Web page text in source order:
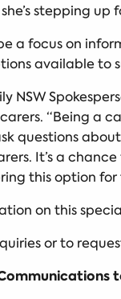
stepping up
a focus on
available to
NSW
“Being a
questions
It’s a
this option
on this
or to